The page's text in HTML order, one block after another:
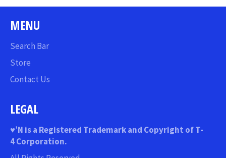
MENU
Search Bar
Store
Contact Us
LEGAL
♥’N is a Registered Trademark and Copyright of T-
4 Corporation.